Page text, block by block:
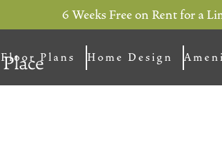
6 Weeks Free on Rent for a
Floor Plans Home Design